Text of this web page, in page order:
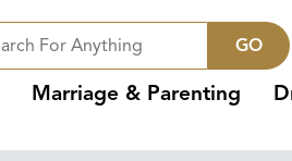
GO
Marriage & Parenting